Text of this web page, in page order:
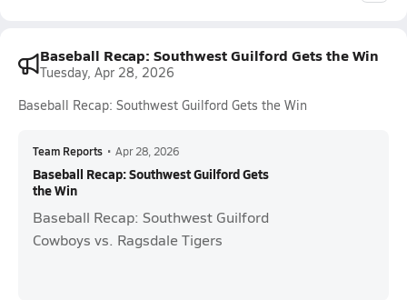
Baseball Recap: Southwest Guilford Gets the Win
Tuesday, Apr 28, 2026
Baseball Recap: Southwest Guilford Gets the Win
Team Reports • Apr 28, 2026
Baseball Recap: Southwest Guilford Gets
the Win
Baseball Recap: Southwest Guilford
Cowboys vs. Ragsdale Tigers